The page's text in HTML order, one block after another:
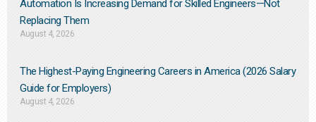
Automation Is Increasing Demand for Skilled Engineers—Not
Replacing Them​
August 4, 2026
The Highest-Paying Engineering Careers in America (2026 Salary
Guide for Employers)
August 4, 2026